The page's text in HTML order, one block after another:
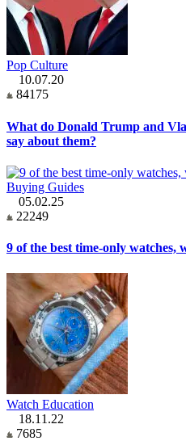
Pop Culture
10.07.20
84175
What do Donald Trump and
say about them?
Buying Guides
05.02.25
22249
9 of the best time-only watches,
Watch Education
18.11.22
7685